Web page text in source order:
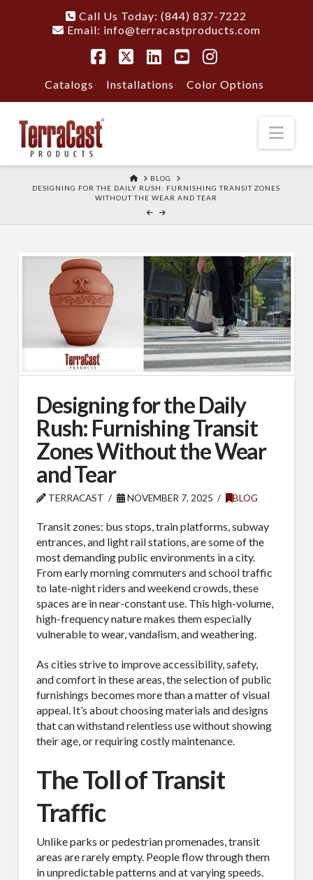
Call Us Today: (844) 837-7222
Email: info@terracastproducts.com
Catalogs Installations Color Options
HOME
BLOG
DESIGNING FOR THE DAILY RUSH: FURNISHING TRANSIT ZONES
WITHOUT THE WEAR AND TEAR
Designing for the Daily
Rush: Furnishing Transit
Zones Without the Wear
and Tear
TERRACAST NOVEMBER 7, 2025 BLOG
Transit zones: bus stops, train platforms, subway
entrances, and light rail stations, are some of the
most demanding public environments in a city.
From early morning commuters and school traffic
to late-night riders and weekend crowds, these
spaces are in near-constant use. This high-volume,
high-frequency nature makes them especially
vulnerable to wear, vandalism, and weathering.
As cities strive to improve accessibility, safety,
and comfort in these areas, the selection of public
furnishings becomes more than a matter of visual
appeal. It’s about choosing materials and designs
that can withstand relentless use without showing
their age, or requiring costly maintenance.
The Toll of Transit
Traffic
Unlike parks or pedestrian promenades, transit
areas are rarely empty. People flow through them
in unpredictable patterns and at varying speeds.